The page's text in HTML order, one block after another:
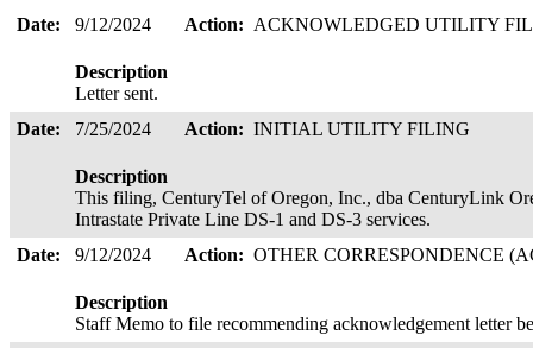
Date:
9/12/2024 Action: ACKNOWLEDGED UTILITY
Description
Letter sent.
Date:
7/25/2024 Action: INITIAL UTILITY FILING
Description
This filing, CenturyTel of Oregon, Inc., dba CenturyLink
Intrastate Private Line DS-1 and DS-3 services.
Date:
9/12/2024 Action: OTHER CORRESPONDENCE
Description
Staff Memo to file recommending acknowledgement letter